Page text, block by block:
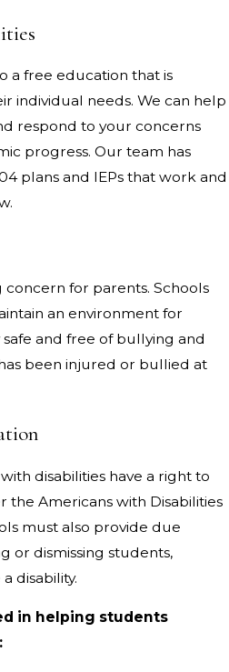
a free education that is
individual needs. We can help
respond to your concerns
progress. Our team has
plans and IEPs that work and
concern for parents. Schools
an environment for
and free of bullying and
been injured or bullied at
disabilities have a right to
Americans with Disabilities
must also provide due
or dismissing students,
disability.
in helping students